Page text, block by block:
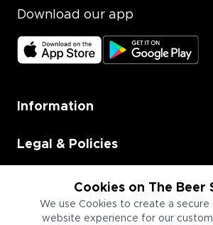
Cookies on The Beer
We use Cookies to create a
website experience for our
Download our app
Information
Legal & Policies
Employment
Information for Businesses